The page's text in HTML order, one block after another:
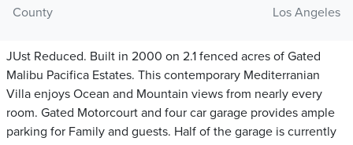
County
Los Angeles
JUst Reduced. Built in 2000 on 2.1 fenced acres of Gated
Malibu Pacifica Estates. This contemporary Mediterranian
Villa enjoys Ocean and Mountain views from nearly every
room. Gated Motorcourt and four car garage provides ample
parking for Family and guests. Half of the garage is currently